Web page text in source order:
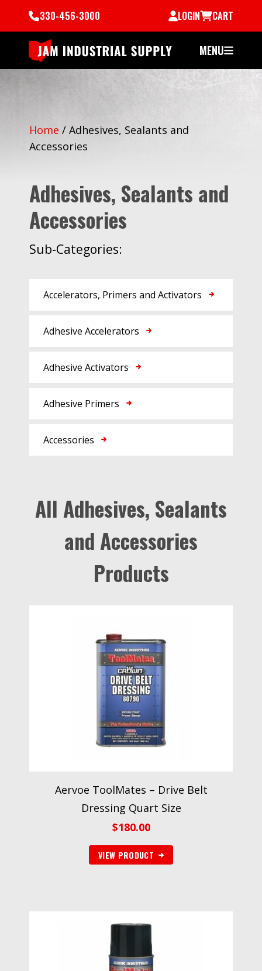
330-456-3000 LOGIN CART
MENU
Home / Adhesives, Sealants and
Accessories
Adhesives, Sealants and
Accessories
Sub-Categories:
Accelerators, Primers and Activators
Adhesive Accelerators
Adhesive Activators
Adhesive Primers
Accessories
All Adhesives, Sealants
and Accessories
Products
Aervoe ToolMates – Drive Belt
Dressing Quart Size
$180.00
VIEW PRODUCT